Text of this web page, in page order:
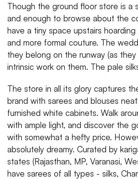
Though the ground floor store is a
and enough to browse about the
have a tiny space upstairs
and more formal couture. The
they belong on the runway (as
intrinsic work on them. The pale
The store in all its glory captures
brand with sarees and blouses
furnished white cabinets. Walk
with ample light, and discover the
with somewhat a hefty price.
absolutely dreamy. Curated by
states (Rajasthan, MP, Varanasi,
have sarees of all types - silks,